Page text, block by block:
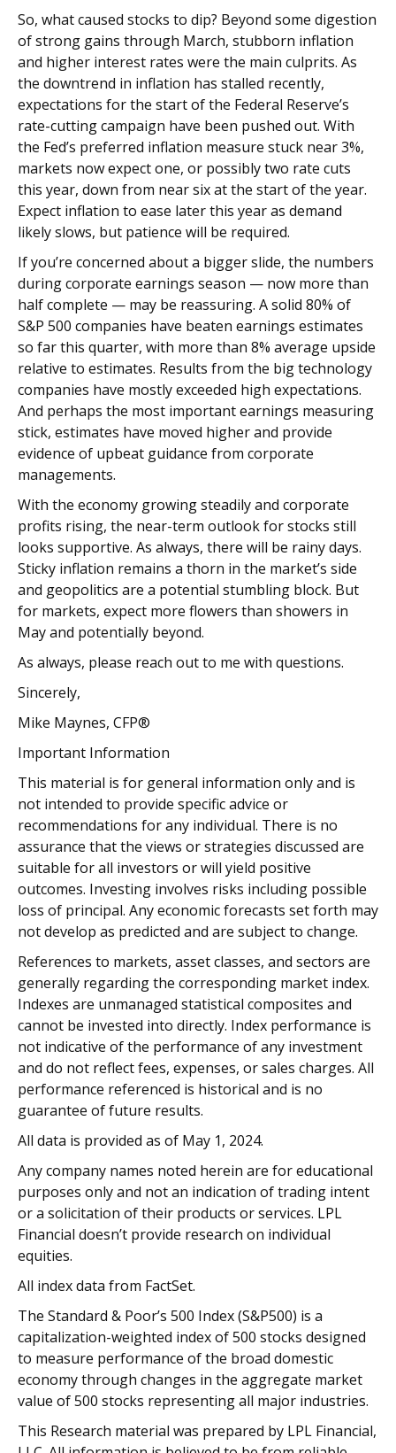
So, what caused stocks to dip? Beyond some digestion
of strong gains through March, stubborn inflation
and higher interest rates were the main culprits. As
the downtrend in inflation has stalled recently,
expectations for the start of the Federal Reserve’s
rate-cutting campaign have been pushed out. With
the Fed’s preferred inflation measure stuck near 3%,
markets now expect one, or possibly two rate cuts
this year, down from near six at the start of the year.
Expect inflation to ease later this year as demand
likely slows, but patience will be required.
If you’re concerned about a bigger slide, the numbers
during corporate earnings season — now more than
half complete — may be reassuring. A solid 80% of
S&P 500 companies have beaten earnings estimates
so far this quarter, with more than 8% average upside
relative to estimates. Results from the big technology
companies have mostly exceeded high expectations.
And perhaps the most important earnings measuring
stick, estimates have moved higher and provide
evidence of upbeat guidance from corporate
managements.
With the economy growing steadily and corporate
profits rising, the near-term outlook for stocks still
looks supportive. As always, there will be rainy days.
Sticky inflation remains a thorn in the market’s side
and geopolitics are a potential stumbling block. But
for markets, expect more flowers than showers in
May and potentially beyond.
As always, please reach out to me with questions.
Sincerely,
Mike Maynes, CFP®
Important Information
This material is for general information only and is
not intended to provide specific advice or
recommendations for any individual. There is no
assurance that the views or strategies discussed are
suitable for all investors or will yield positive
outcomes. Investing involves risks including possible
loss of principal. Any economic forecasts set forth may
not develop as predicted and are subject to change.
References to markets, asset classes, and sectors are
generally regarding the corresponding market index.
Indexes are unmanaged statistical composites and
cannot be invested into directly. Index performance is
not indicative of the performance of any investment
and do not reflect fees, expenses, or sales charges. All
performance referenced is historical and is no
guarantee of future results.
All data is provided as of May 1, 2024.
Any company names noted herein are for educational
purposes only and not an indication of trading intent
or a solicitation of their products or services. LPL
Financial doesn’t provide research on individual
equities.
All index data from FactSet.
The Standard & Poor’s 500 Index (S&P500) is a
capitalization-weighted index of 500 stocks designed
to measure performance of the broad domestic
economy through changes in the aggregate market
value of 500 stocks representing all major industries.
This Research material was prepared by LPL Financial,